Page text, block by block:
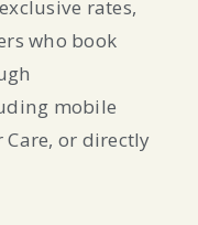
rates,
who book
mobile
Care, or directly